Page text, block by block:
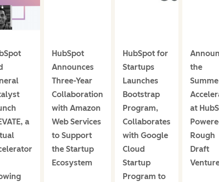
a
HubSpot
Announces
Three-Year
Collaboration
with Amazon
Web Services
to Support
the Startup
Ecosystem
HubSpot for
Startups
Launches
Bootstrap
Program,
Collaborates
with Google
Cloud
Startup
Program to
the
at
Rough
Draft